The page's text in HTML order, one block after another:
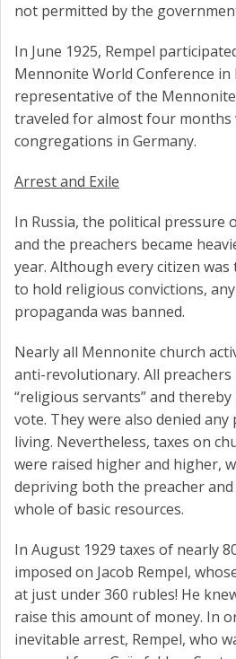
not permitted by the
In June 1925, Rempel
Mennonite World Conference in
representative of the
traveled for almost four
congregations in Germany.
Arrest and Exile
In Russia, the political pressure
and the preachers became
year. Although every citizen
to hold religious convictions,
propaganda was banned.
Nearly all Mennonite church
anti-revolutionary. All
“religious servants” and
vote. They were also denied
living. Nevertheless, taxes on
were raised higher and higher,
depriving both the preacher
whole of basic resources.
In August 1929 taxes of nearly
imposed on Jacob Rempel,
at just under 360 rubles! He
raise this amount of money. In
inevitable arrest, Rempel, who